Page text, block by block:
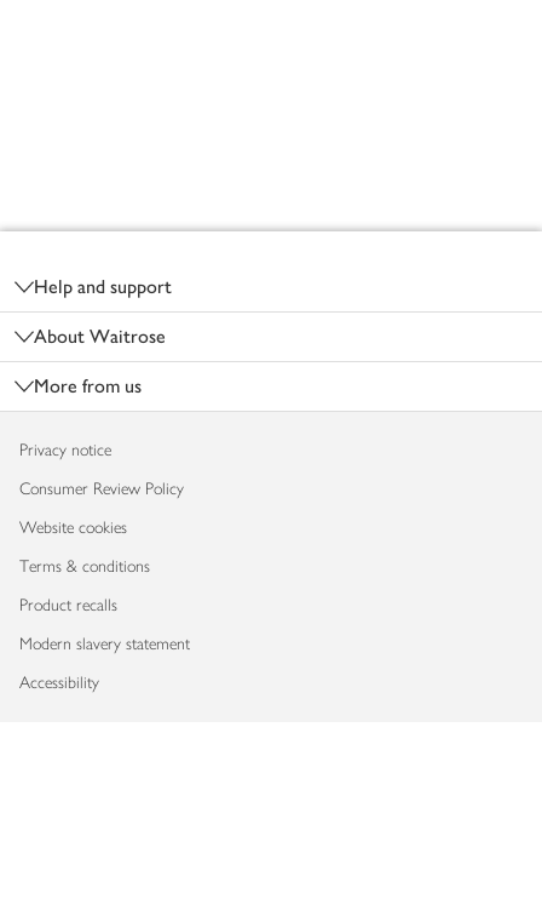
Help and support
About Waitrose
More from us
Privacy notice
Consumer Review Policy
Website cookies
Terms & conditions
Product recalls
Modern slavery statement
Accessibility